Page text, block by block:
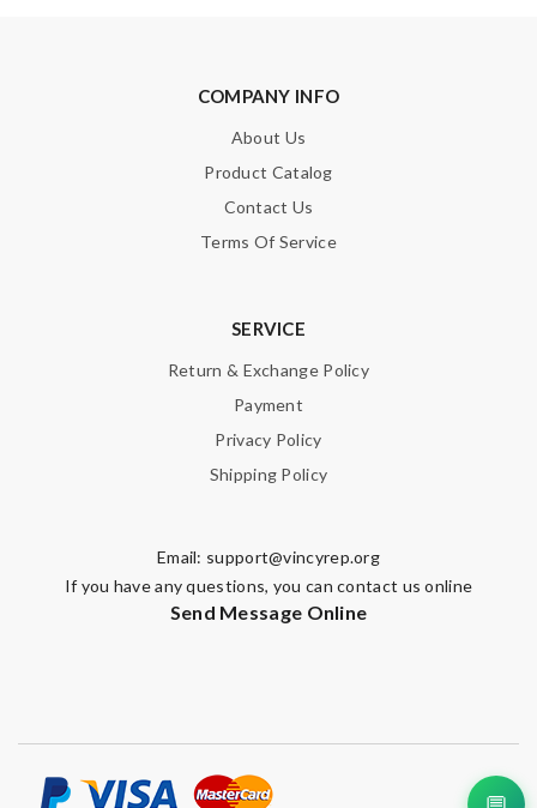
COMPANY INFO
About Us
Product Catalog
Contact Us
Terms Of Service
SERVICE
Return & Exchange Policy
Payment
Privacy Policy
Shipping Policy
Email: support@vincyrep.org
If you have any questions, you can contact us online
Send Message Online